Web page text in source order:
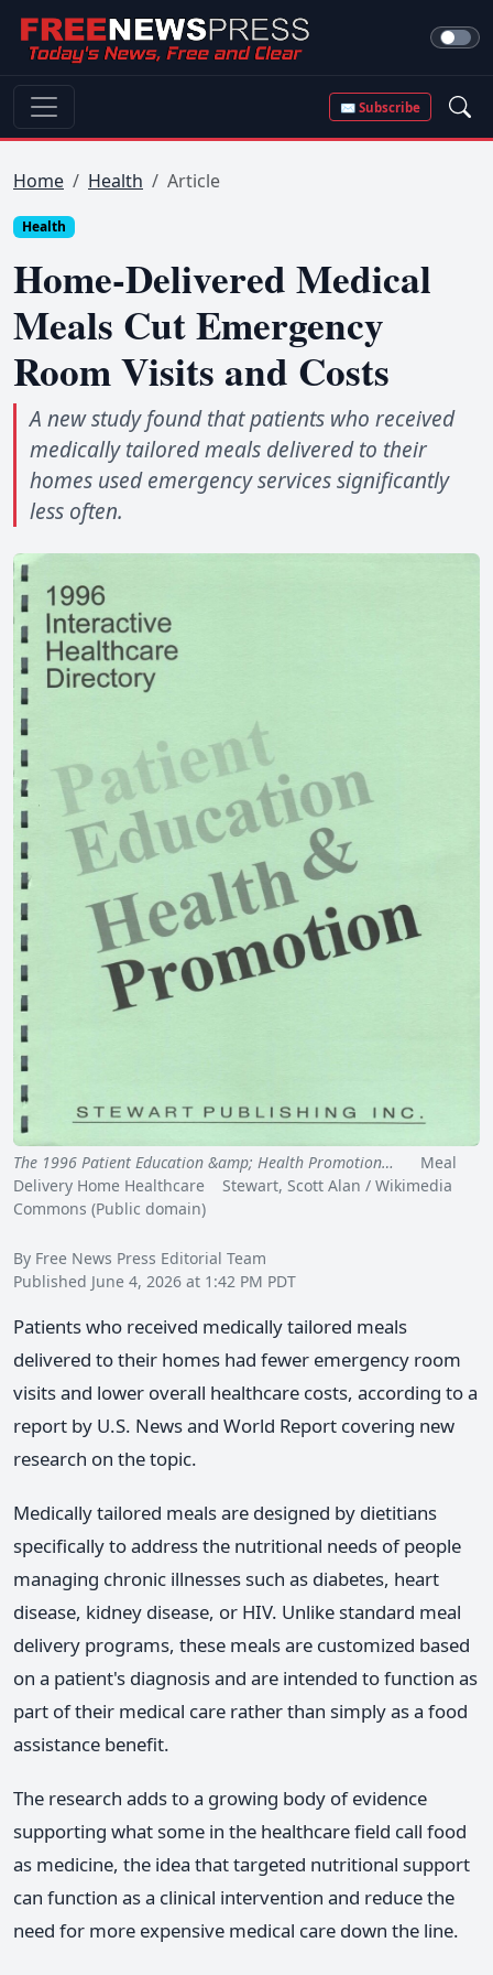
✉ Subscribe
Home Health Article
Health
Home-Delivered Medical
Meals Cut Emergency
Room Visits and Costs
A new study found that patients who received
medically tailored meals delivered to their
homes used emergency services significantly
less often.
The 1996 Patient Education &amp; Health Promotion…
Meal
Delivery Home Healthcare Stewart, Scott Alan / Wikimedia
Commons (Public domain)
By Free News Press Editorial Team
Published June 4, 2026 at 1:42 PM PDT
Patients who received medically tailored meals
delivered to their homes had fewer emergency room
visits and lower overall healthcare costs, according to a
report by U.S. News and World Report covering new
research on the topic.
Medically tailored meals are designed by dietitians
specifically to address the nutritional needs of people
managing chronic illnesses such as diabetes, heart
disease, kidney disease, or HIV. Unlike standard meal
delivery programs, these meals are customized based
on a patient's diagnosis and are intended to function as
part of their medical care rather than simply as a food
assistance benefit.
The research adds to a growing body of evidence
supporting what some in the healthcare field call food
as medicine, the idea that targeted nutritional support
can function as a clinical intervention and reduce the
need for more expensive medical care down the line.